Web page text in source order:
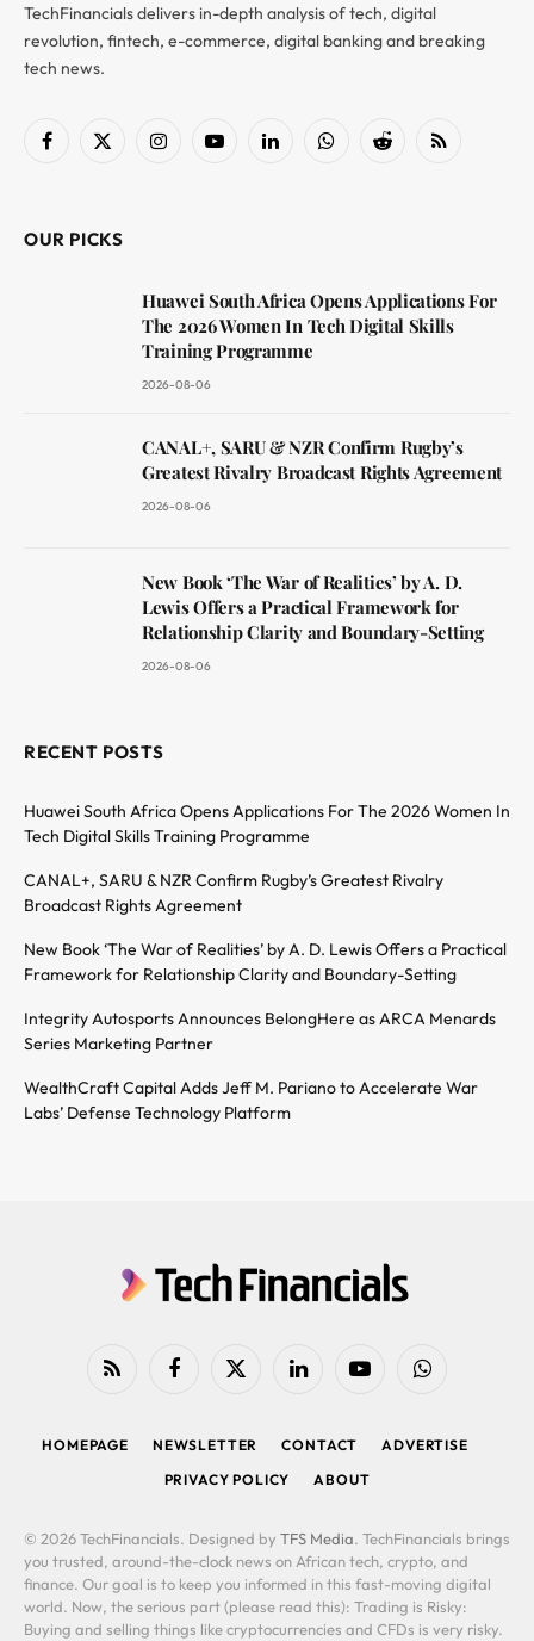
TechFinancials delivers in-depth analysis of tech, digital
revolution, fintech, e-commerce, digital banking and breaking
tech news.
Facebook
X
InstagramYouTubeLinkedInWhatsAppReddit RSS
OUR PICKS
Huawei South Africa Opens Applications For
The 2026 Women In Tech Digital Skills
Training Programme
2026-08-06
CANAL+, SARU & NZR Confirm Rugby’s
Greatest Rivalry Broadcast Rights Agreement
2026-08-06
New Book ‘The War of Realities’ by A. D.
Lewis Offers a Practical Framework for
Relationship Clarity and Boundary-Setting
2026-08-06
RECENT POSTS
Huawei South Africa Opens Applications For The 2026 Women In
Tech Digital Skills Training Programme
CANAL+, SARU & NZR Confirm Rugby’s Greatest Rivalry
Broadcast Rights Agreement
New Book ‘The War of Realities’ by A. D. Lewis Offers a Practical
Framework for Relationship Clarity and Boundary-Setting
Integrity Autosports Announces BelongHere as ARCA Menards
Series Marketing Partner
WealthCraft Capital Adds Jeff M. Pariano to Accelerate War
Labs’ Defense Technology Platform
RSS FacebookX
LinkedIn YouTubeWhatsApp
HOMEPAGE NEWSLETTER CONTACT
ADVERTISE
PRIVACY POLICY
ABOUT
© 2026 TechFinancials. Designed by TFS Media. TechFinancials brings
you trusted, around-the-clock news on African tech, crypto, and
finance. Our goal is to keep you informed in this fast-moving digital
world. Now, the serious part (please read this): Trading is Risky:
Buying and selling things like cryptocurrencies and CFDs is very risky.